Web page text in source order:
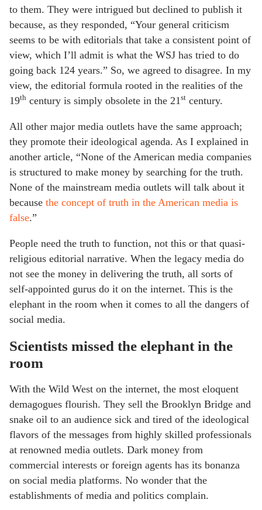
to them. They were intrigued but declined to publish it
because, as they responded, “Your general criticism
seems to be with editorials that take a consistent point of
view, which I’ll admit is what the WSJ has tried to do
going back 124 years.” So, we agreed to disagree. In my
view, the editorial formula rooted in the realities of the
19th century is simply obsolete in the 21 st century.
All other major media outlets have the same approach;
they promote their ideological agenda. As I explained in
another article, “None of the American media companies
is structured to make money by searching for the truth.
None of the mainstream media outlets will talk about it
because the concept of truth in the American media is
false.”
People need the truth to function, not this or that quasi-
religious editorial narrative. When the legacy media do
not see the money in delivering the truth, all sorts of
self-appointed gurus do it on the internet. This is the
elephant in the room when it comes to all the dangers of
social media.
Scientists missed the elephant in the
room
With the Wild West on the internet, the most eloquent
demagogues flourish. They sell the Brooklyn Bridge and
snake oil to an audience sick and tired of the ideological
flavors of the messages from highly skilled professionals
at renowned media outlets. Dark money from
commercial interests or foreign agents has its bonanza
on social media platforms. No wonder that the
establishments of media and politics complain.